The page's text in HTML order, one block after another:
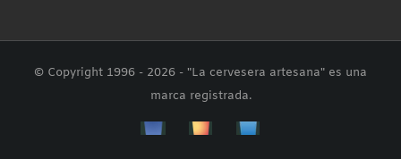
© Copyright 1996 - 2026 - "La cervesera artesana" es una
marca registrada.
FacebbokInstagramCustom